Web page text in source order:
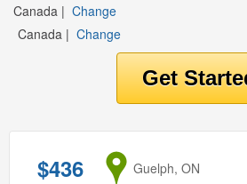
Canada | Change
Canada | Change
$436 from
Guelph, ON